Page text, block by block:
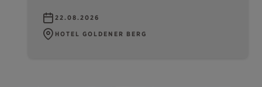
22.08.2026
HOTEL GOLDENER BERG